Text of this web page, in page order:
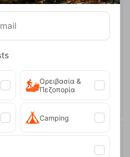
Olive/Fossil Orange Men's Boots
Keen
111,96
VARIATIONΟρειβασία &
Πεζοπορία
Camping